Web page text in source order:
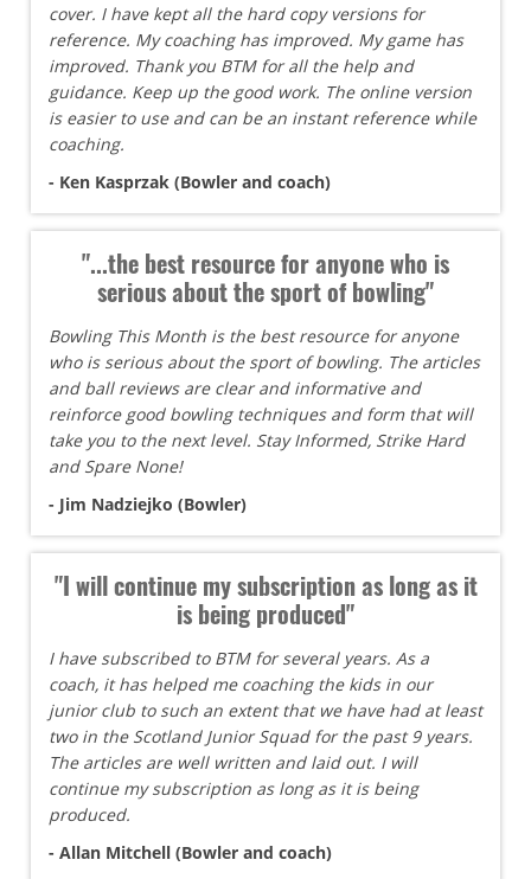
cover. I have kept all the hard copy versions for
reference. My coaching has improved. My game has
improved. Thank you BTM for all the help and
guidance. Keep up the good work. The online version
is easier to use and can be an instant reference while
coaching.
- Ken Kasprzak (Bowler and coach)
"...the best resource for anyone who is
serious about the sport of bowling"
Bowling This Month is the best resource for anyone
who is serious about the sport of bowling. The articles
and ball reviews are clear and informative and
reinforce good bowling techniques and form that will
take you to the next level. Stay Informed, Strike Hard
and Spare None!
- Jim Nadziejko (Bowler)
"I will continue my subscription as long as it
is being produced"
I have subscribed to BTM for several years. As a
coach, it has helped me coaching the kids in our
junior club to such an extent that we have had at least
two in the Scotland Junior Squad for the past 9 years.
The articles are well written and laid out. I will
continue my subscription as long as it is being
produced.
- Allan Mitchell (Bowler and coach)